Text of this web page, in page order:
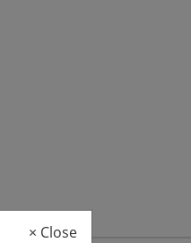
× Close